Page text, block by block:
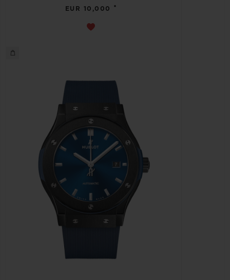
EUR 10,000 •